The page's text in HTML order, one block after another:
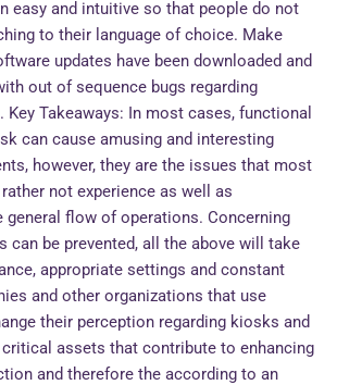
easy and intuitive so that people do not
to their language of choice. Make
updates have been downloaded and
out of sequence bugs regarding
Key Takeaways: In most cases, functional
can cause amusing and interesting
however, they are the issues that most
not experience as well as
general flow of operations. Concerning
can be prevented, all the above will take
appropriate settings and constant
and other organizations that use
their perception regarding kiosks and
assets that contribute to enhancing
and therefore the according to an